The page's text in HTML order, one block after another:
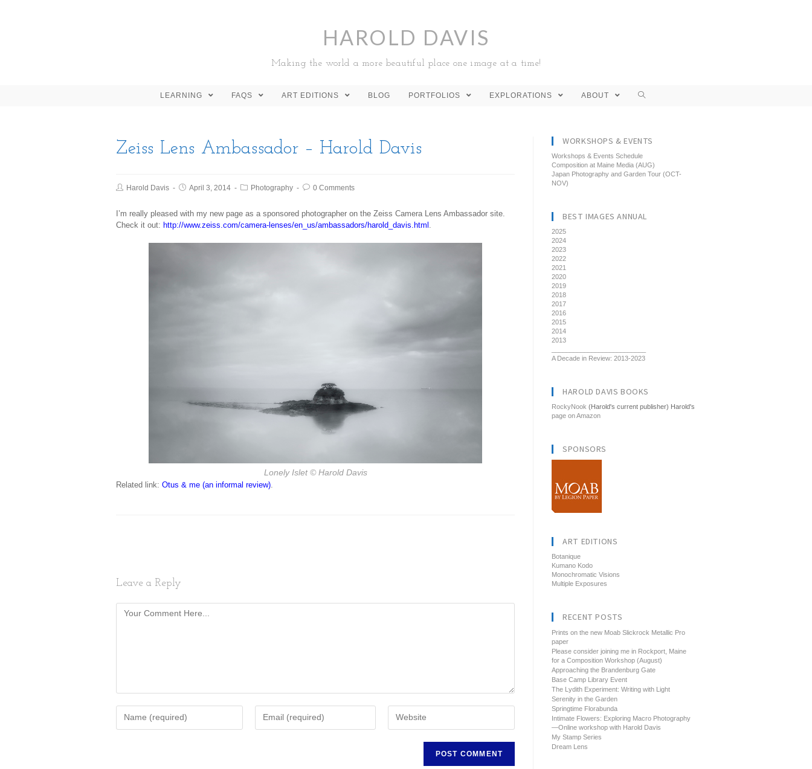
HAROLD DAVIS
Making the world a more beautiful place one image at a time!
LEARNING FAQS ART EDITIONS BLOG PORTFOLIOS EXPLORATIONS ABOUT
Zeiss Lens Ambassador – Harold Davis
Harold Davis April 3, 2014 Photography 0 Comments
I’m really pleased with my new page as a sponsored photographer on the Zeiss Camera Lens Ambassador site.
Check it out: http://www.zeiss.com/camera-lenses/en_us/ambassadors/harold_davis.html .
Lonely Islet© Harold Davis
Related link: Otus & me (an informal review)
Leave a Reply
WORKSHOPS & EVENTS
Workshops & Events Schedule
Composition at Maine Media (AUG)
Japan Photography and Garden Tour (OCT-
NOV)
BEST IMAGES ANNUAL
2025
2024
2023
2022
2021
2020
2019
2018
2017
2016
2015
2014
2013
A Decade in Review: 2013-2023
HAROLD DAVIS BOOKS
RockyNook (Harold's current publisher) Harold's
page on Amazon
SPONSORS
ART EDITIONS
Botanique
Kumano Kodo
Monochromatic Visions
Multiple Exposures
RECENT POSTS
Prints on the new Moab Slickrock Metallic Pro
paper
Please consider joining me in Rockport, Maine
for a Composition Workshop (August)
Approaching the Brandenburg Gate
Base Camp Library Event
The Lydith Experiment: Writing with Light
Serenity in the Garden
Springtime Florabunda
Intimate Flowers: Exploring Macro Photography
—Online workshop with Harold Davis
My Stamp Series
Dream Lens